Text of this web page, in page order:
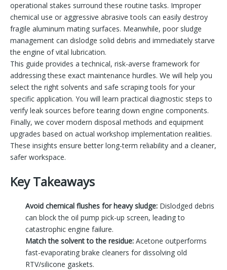
operational stakes surround these routine tasks. Improper
chemical use or aggressive abrasive tools can easily destroy
fragile aluminum mating surfaces. Meanwhile, poor sludge
management can dislodge solid debris and immediately starve
the engine of vital lubrication.
This guide provides a technical, risk-averse framework for
addressing these exact maintenance hurdles. We will help you
select the right solvents and safe scraping tools for your
specific application. You will learn practical diagnostic steps to
verify leak sources before tearing down engine components.
Finally, we cover modern disposal methods and equipment
upgrades based on actual workshop implementation realities.
These insights ensure better long-term reliability and a cleaner,
safer workspace.
Key Takeaways
Avoid chemical flushes for heavy sludge: Dislodged debris
can block the oil pump pick-up screen, leading to
catastrophic engine failure.
Match the solvent to the residue: Acetone outperforms
fast-evaporating brake cleaners for dissolving old
RTV/silicone gaskets.